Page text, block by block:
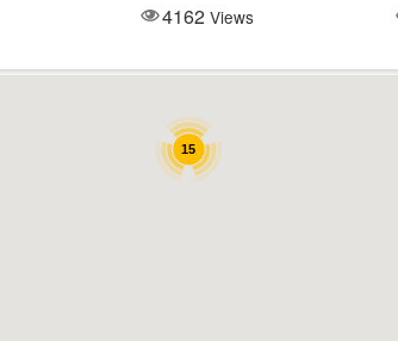
4162 Views
15